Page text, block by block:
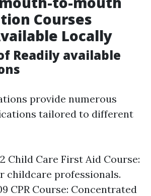
Courses
Locally
Readily available
provide numerous
tailored to different
Child Care First Aid Course:
childcare professionals.
CPR Course: Concentrated